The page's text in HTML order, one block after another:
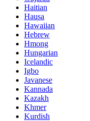
Haitian
Hausa
Hawaiian
Hebrew
Hmong
Hungarian
Icelandic
Igbo
Javanese
Kannada
Kazakh
Khmer
Kurdish